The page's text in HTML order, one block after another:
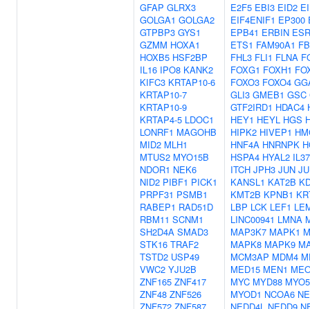
GFAP GLRX3
GOLGA1 GOLGA2
GTPBP3 GYS1
GZMM HOXA1
HOXB5 HSF2BP
IL16 IPO8 KANK2
KIFC3 KRTAP10-6
KRTAP10-7
KRTAP10-9
KRTAP4-5 LDOC1
LONRF1 MAGOHB
MID2 MLH1
MTUS2 MYO15B
NDOR1 NEK6
NID2 PIBF1 PICK1
PRPF31 PSMB1
RABEP1 RAD51D
RBM11 SCNM1
SH2D4A SMAD3
STK16 TRAF2
TSTD2 USP49
VWC2 YJU2B
ZNF165 ZNF417
ZNF48 ZNF526
E2F5 EBI3 EID2
EIF4ENIF1 EP300
EPB41 ERBIN
ETS1 FAM90A1
FHL3 FLI1 FLNA
FOXG1 FOXH1
FOXO3 FOXO4
GLI3 GMEB1 GSC
GTF2IRD1 HDAC4
HEY1 HEYL HGS
HIPK2 HIVEP1
HNF4A HNRNPK
HSPA4 HYAL2 IL37
ITCH JPH3 JUN
KANSL1 KAT2B
KMT2B KPNB1
LBP LCK LEF1
LINC00941 LMNA
MAP3K7 MAPK1
MAPK8 MAPK9
MCM3AP MDM4
MED15 MEN1
MYC MYD88
MYOD1 NCOA6